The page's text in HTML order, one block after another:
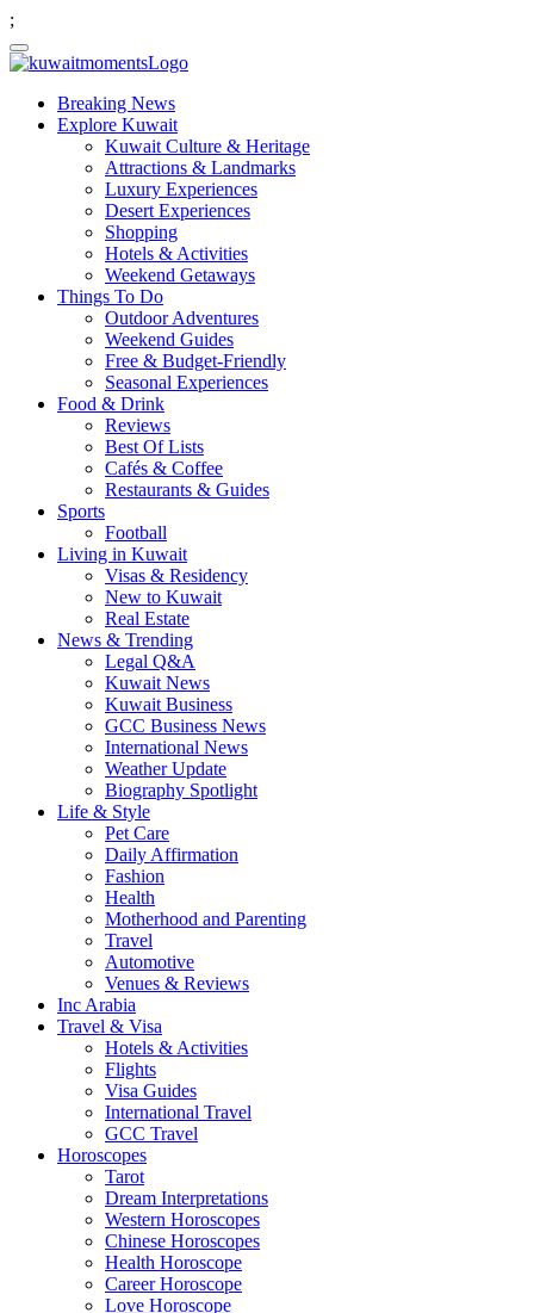
;
Breaking News
Explore Kuwait
Kuwait Culture & Heritage
Attractions & Landmarks
Luxury Experiences
Desert Experiences
Shopping
Hotels & Activities
Weekend Getaways
Things To Do
Outdoor Adventures
Weekend Guides
Free & Budget-Friendly
Seasonal Experiences
Food & Drink
Reviews
Best Of Lists
Cafés & Coffee
Restaurants & Guides
Sports
Football
Living in Kuwait
Visas & Residency
New to Kuwait
Real Estate
News & Trending
Legal Q&A
Kuwait News
Kuwait Business
GCC Business News
International News
Weather Update
Biography Spotlight
Life & Style
Pet Care
Daily Affirmation
Fashion
Health
Motherhood and Parenting
Travel
Automotive
Venues & Reviews
Inc Arabia
Travel & Visa
Hotels & Activities
Flights
Visa Guides
International Travel
GCC Travel
Horoscopes
Tarot
Dream Interpretations
Western Horoscopes
Chinese Horoscopes
Health Horoscope
Career Horoscope
Love Horoscope